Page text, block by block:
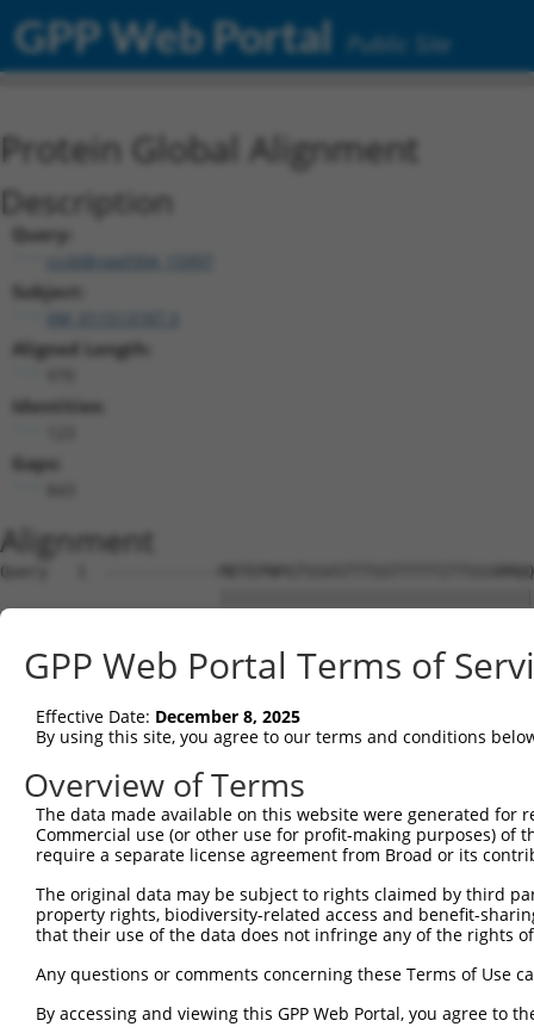
GPP Web Portal Public Site
Protein Global Alignment
Description
Query:
ccsbBroad304_15997
Subject:
Aligned Length:
Identities:
Gaps:
Alignment
Query   1  ------------
Sbjct   1
Query  59
Sbjct  75
Query 133
Sbjct 141
Sbjct 215
Query 136
Sbjct 289
GPP Web Portal Terms of
Effective Date: December 8, 2025
By using this site, you agree to our terms and conditions
Overview of Terms
The data made available on this website were generated
Commercial use (or other use for profit-making purposes) of
require a separate license agreement from Broad or its
The original data may be subject to rights claimed by third
property rights, biodiversity-related access and benefit-
that their use of the data does not infringe any of the rights
Any questions or comments concerning these Terms of Use
By accessing and viewing this GPP Web Portal, you agree to